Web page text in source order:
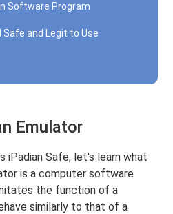
Software Program
Safe and Legit to Use
Emulator
Safe, let's learn what
is a computer software
the function of a
similarly to that of a